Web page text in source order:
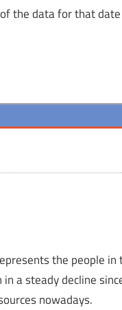
the data for that
the people
a steady decline
nowadays.